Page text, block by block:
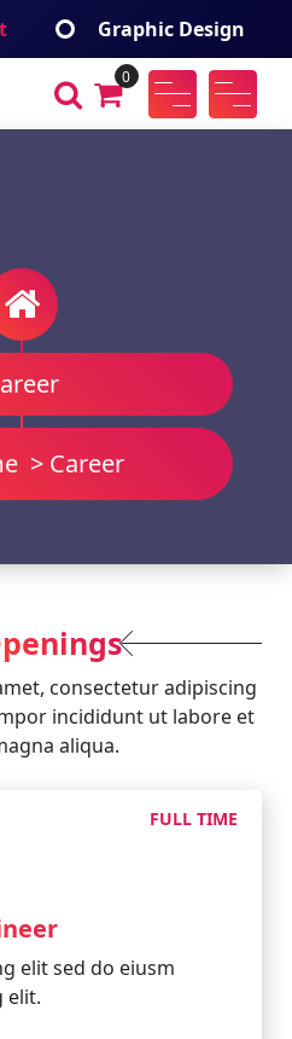
Graphic Design
0
> Career
consectetur adipiscing
incididunt ut labore et
aliqua.
FULL TIME
elit sed do eiusm
elit.